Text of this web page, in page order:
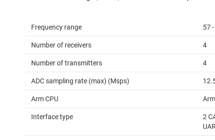
Frequency range 57
Number of receivers 4
Number of transmitters 4
ADC sampling rate (max) (Msps)
Arm CPU
Interface type
2